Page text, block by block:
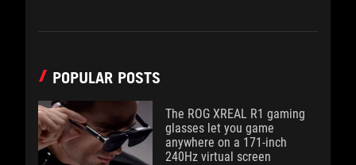
POPULAR POSTS
The ROG XREAL R1 gaming
glasses let you game
anywhere on a 171-inch
240Hz virtual screen